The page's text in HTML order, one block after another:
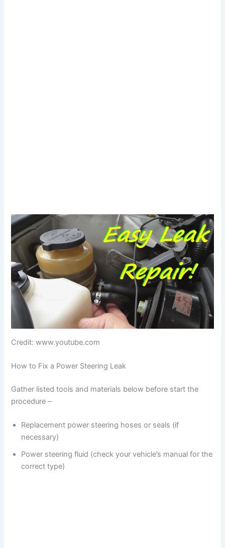
Credit: www.youtube.com
How to Fix a Power Steering Leak
Gather listed tools and materials below before start the
procedure –
Replacement power steering hoses or seals (if
necessary)
Power steering fluid (check your vehicle’s manual for the
correct type)